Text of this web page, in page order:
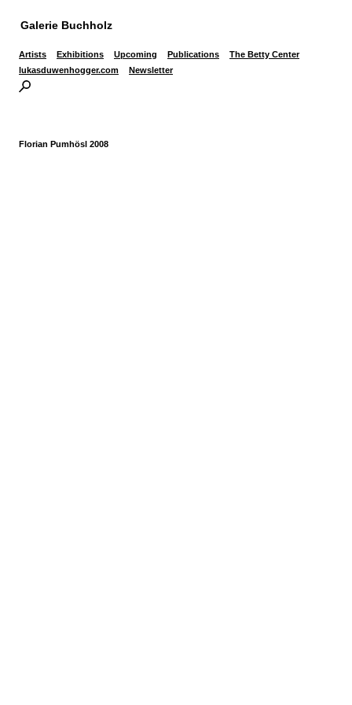
Galerie Buchholz
Artists Exhibitions Upcoming Publications
The Betty Center
lukasduwenhogger.com
Newsletter
Florian Pumhösl 2008